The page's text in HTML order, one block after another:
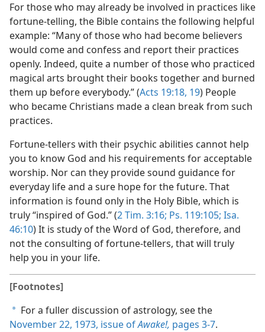
For those who may already be involved in practices like
fortune-telling, the Bible contains the following helpful
example: “Many of those who had become believers
would come and confess and report their practices
openly. Indeed, quite a number of those who practiced
magical arts brought their books together and burned
them up before everybody.” (Acts 19:18, 19) People
who became Christians made a clean break from such
practices.
Fortune-tellers with their psychic abilities cannot help
you to know God and his requirements for acceptable
worship. Nor can they provide sound guidance for
everyday life and a sure hope for the future. That
information is found only in the Holy Bible, which is
truly “inspired of God.” (2 Tim. 3:16; Ps. 119:105; Isa.
46:10) It is study of the Word of God, therefore, and
not the consulting of fortune-tellers, that will truly
help you in your life.
[Footnotes]
a For a fuller discussion of astrology, see the
November 22, 1973, issue ofAwake!, pages 3-7.